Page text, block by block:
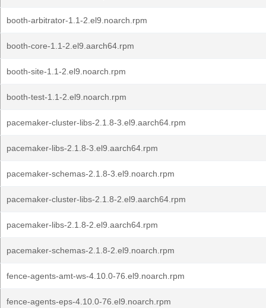
booth-arbitrator-1.1-2.el9.noarch.rpm
booth-core-1.1-2.el9.aarch64.rpm
booth-site-1.1-2.el9.noarch.rpm
booth-test-1.1-2.el9.noarch.rpm
pacemaker-cluster-libs-2.1.8-3.el9.aarch64.rpm
pacemaker-libs-2.1.8-3.el9.aarch64.rpm
pacemaker-schemas-2.1.8-3.el9.noarch.rpm
pacemaker-cluster-libs-2.1.8-2.el9.aarch64.rpm
pacemaker-libs-2.1.8-2.el9.aarch64.rpm
pacemaker-schemas-2.1.8-2.el9.noarch.rpm
fence-agents-amt-ws-4.10.0-76.el9.noarch.rpm
fence-agents-eps-4.10.0-76.el9.noarch.rpm